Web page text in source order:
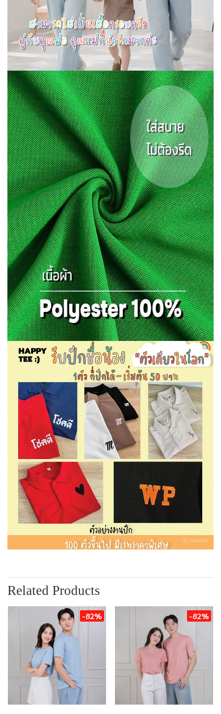
Related Products
-82% -82%